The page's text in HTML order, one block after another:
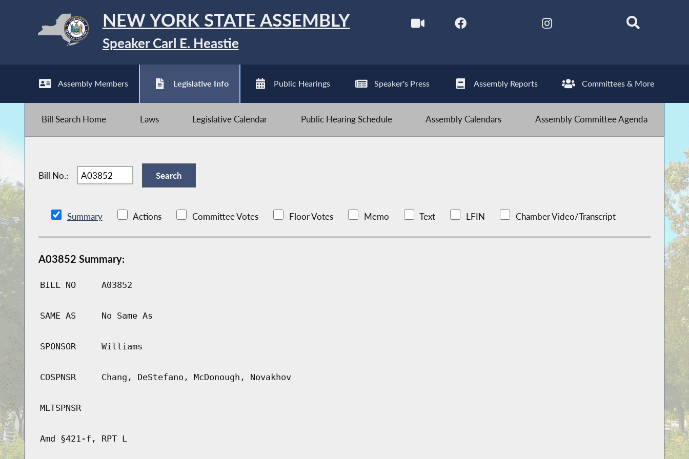
NEW YORK STATE ASSEMBLY
Speaker Carl E. Heastie
Assembly Members Legislative Info Public Hearings Speaker's Press Assembly Reports Committees & More
Bill Search Home Laws Legislative Calendar Public Hearing Schedule Assembly Calendars Assembly Committee Agenda
Bill No.:
Summary Actions Committee Votes Floor Votes Memo Text LFIN Chamber Video/Transcript
A03852 Summary:
BILL NO A03852
SAME AS No Same As
SPONSOR Williams
COSPNSR Chang, DeStefano, McDonough, Novakhov
MLTSPNSR
Amd §421-f, RPT L